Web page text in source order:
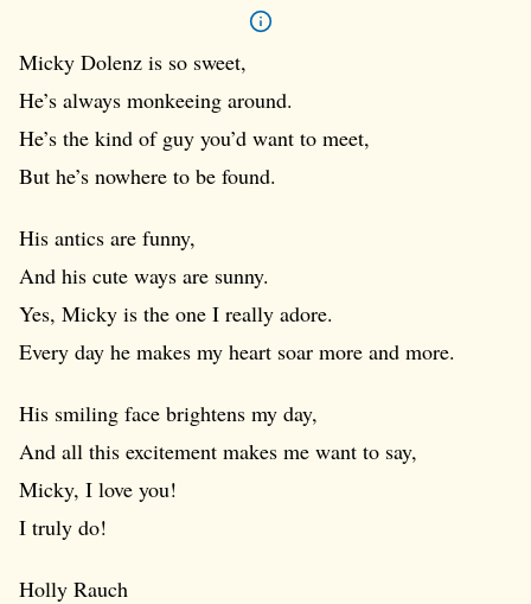
Micky Dolenz is so sweet,
He’s always monkeeing around.
He’s the kind of guy you’d want to meet,
But he’s nowhere to be found.
His antics are funny,
And his cute ways are sunny.
Yes, Micky is the one I really adore.
Every day he makes my heart soar more and more.
His smiling face brightens my day,
And all this excitement makes me want to say,
Micky, I love you!
I truly do!
Holly Rauch